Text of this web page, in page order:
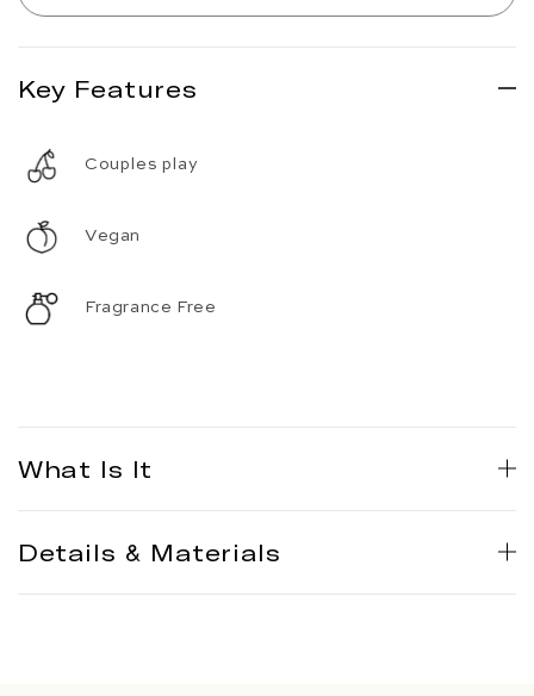
Key Features
Couples play
Vegan
Fragrance Free
What Is It
Details & Materials